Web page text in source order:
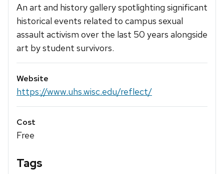
An art and history gallery spotlighting significant
historical events related to campus sexual
assault activism over the last 50 years alongside
art by student survivors.
Website
https://www.uhs.wisc.edu/reflect/
Cost
Free
Tags